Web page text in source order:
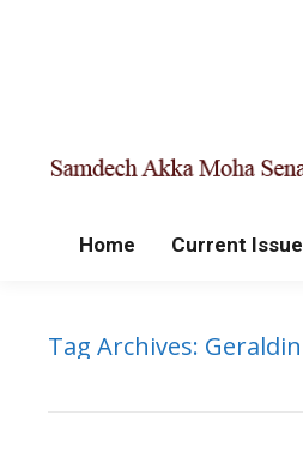
Home Current Issue
Tag Archives: